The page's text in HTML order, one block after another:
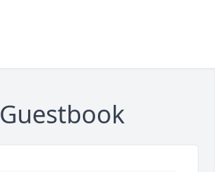
Guestbook